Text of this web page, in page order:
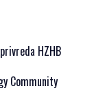
HZHB
Community